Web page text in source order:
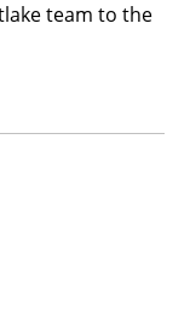
team to the